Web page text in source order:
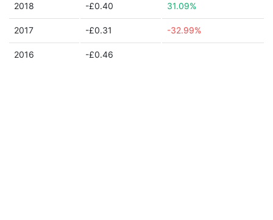
2018 -£0.40 31.09%
2017 -£0.31 -32.99%
2016 -£0.46